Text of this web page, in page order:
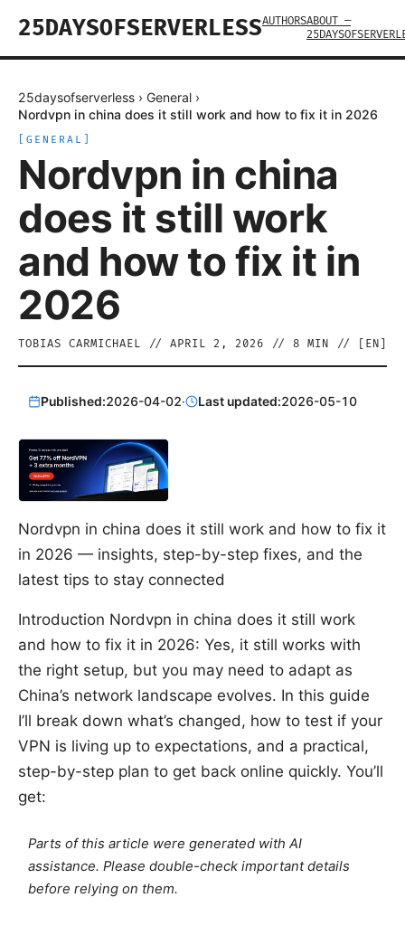
25DAYSOFSERVERLESSAUTHORSABOUT —
25daysofserverless › General ›
Nordvpn in china does it still work and how to fix it in 2026
GENERAL
Nordvpn in china
does it still work
and how to fix it in
2026
TOBIAS CARMICHAEL // APRIL 2, 2026 // 8 MIN // [ EN
Published:2026-04-02· Last updated:2026-05-10
Nordvpn in china does it still work and how to fix it
in 2026 — insights, step-by-step fixes, and the
latest tips to stay connected
Introduction Nordvpn in china does it still work
and how to fix it in 2026: Yes, it still works with
the right setup, but you may need to adapt as
China’s network landscape evolves. In this guide
I’ll break down what’s changed, how to test if your
VPN is living up to expectations, and a practical,
step-by-step plan to get back online quickly. You’ll
get:
Parts of this article were generated with AI
assistance. Please double-check important details
before relying on them.